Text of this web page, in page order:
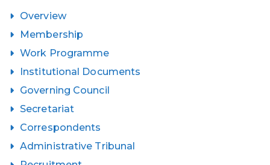
Overview
Membership
Work Programme
Institutional Documents
Governing Council
Secretariat
Correspondents
Administrative Tribunal